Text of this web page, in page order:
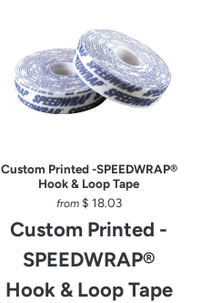
Custom Printed -SPEEDWRAP®
Hook & Loop Tape
from $ 18.03
Custom Printed -
SPEEDWRAP®
Hook & Loop Tape